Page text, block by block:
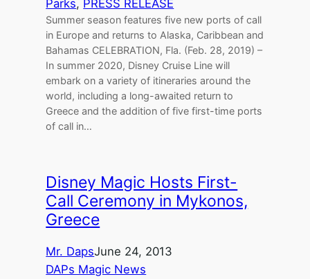
Parks, PRESS RELEASE
Summer season features five new ports of call
in Europe and returns to Alaska, Caribbean and
Bahamas CELEBRATION, Fla. (Feb. 28, 2019) –
In summer 2020, Disney Cruise Line will
embark on a variety of itineraries around the
world, including a long-awaited return to
Greece and the addition of five first-time ports
of call in…
Disney Magic Hosts First-
Call Ceremony in Mykonos,
Greece
Mr. DapsJune 24, 2013
DAPs Magic News